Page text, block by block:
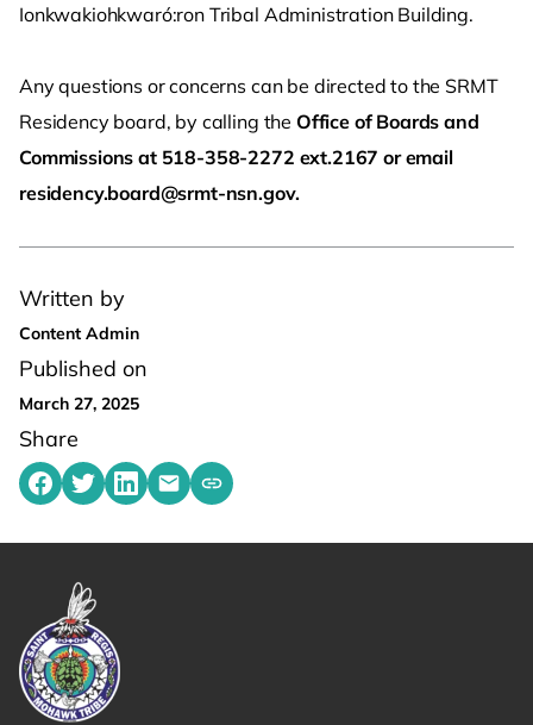
Written by
Content Admin
Published on
March 27, 2025
Share
Share on Facebook
Share on Twitter
Share on LinkedIn
Share by emailing
Copy share link to clipboard
Ionkwakiohkwaró:ron Tribal Administration Building.
Any questions or concerns can be directed to the SRMT
Residency board, by calling the Office of Boards and
Commissions at 518-358-2272 ext.2167 or email
residency.board@srmt-nsn.gov.